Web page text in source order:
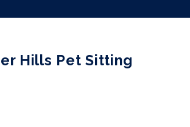
Hills Pet Sitting